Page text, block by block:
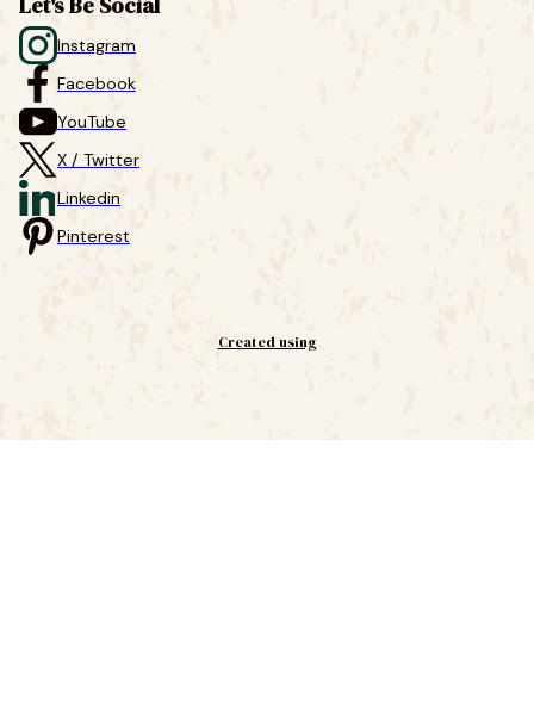
Instagram
Facebook
YouTube
X / Twitter
Linkedin
Pinterest
Created using